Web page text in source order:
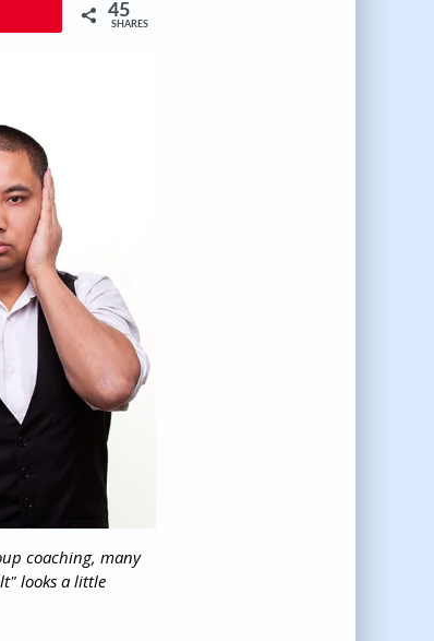
45
SHARES
coaching, many
looks a little